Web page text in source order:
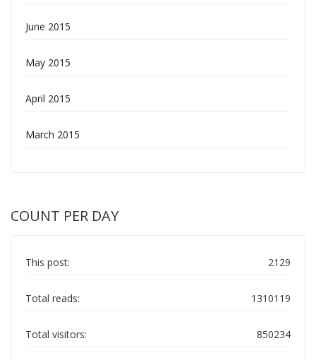
June 2015
May 2015
April 2015
March 2015
COUNT PER DAY
2129
This post:
1310119
Total reads:
850234
Total visitors: